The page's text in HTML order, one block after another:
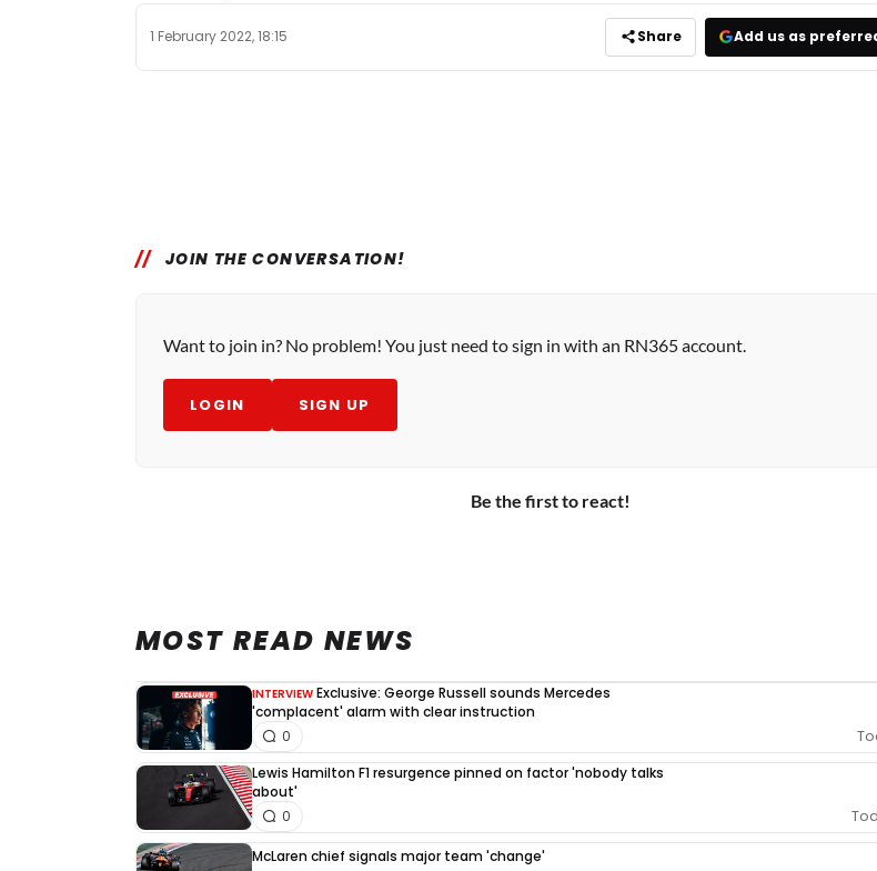
1 February 2022, 18:15 Share Add us as
JOIN THE CONVERSATION!
Want to join in? No problem! You just need to sign in with an RN365 account.
LOGIN SIGN UP
Be the first to react!
MOST READ NEWS
INTERVIEW Exclusive: George Russell sounds Mercedes
'complacent' alarm with clear instruction
0
Lewis Hamilton F1 resurgence pinned on factor 'nobody talks
about'
0
McLaren chief signals major team 'change'